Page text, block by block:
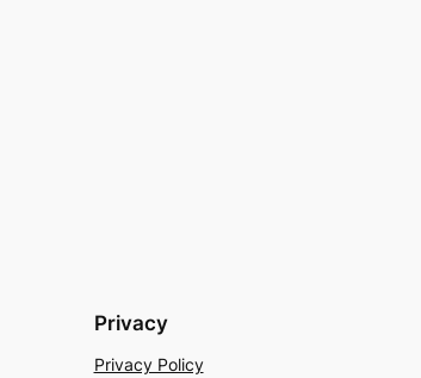
Privacy
Privacy Policy